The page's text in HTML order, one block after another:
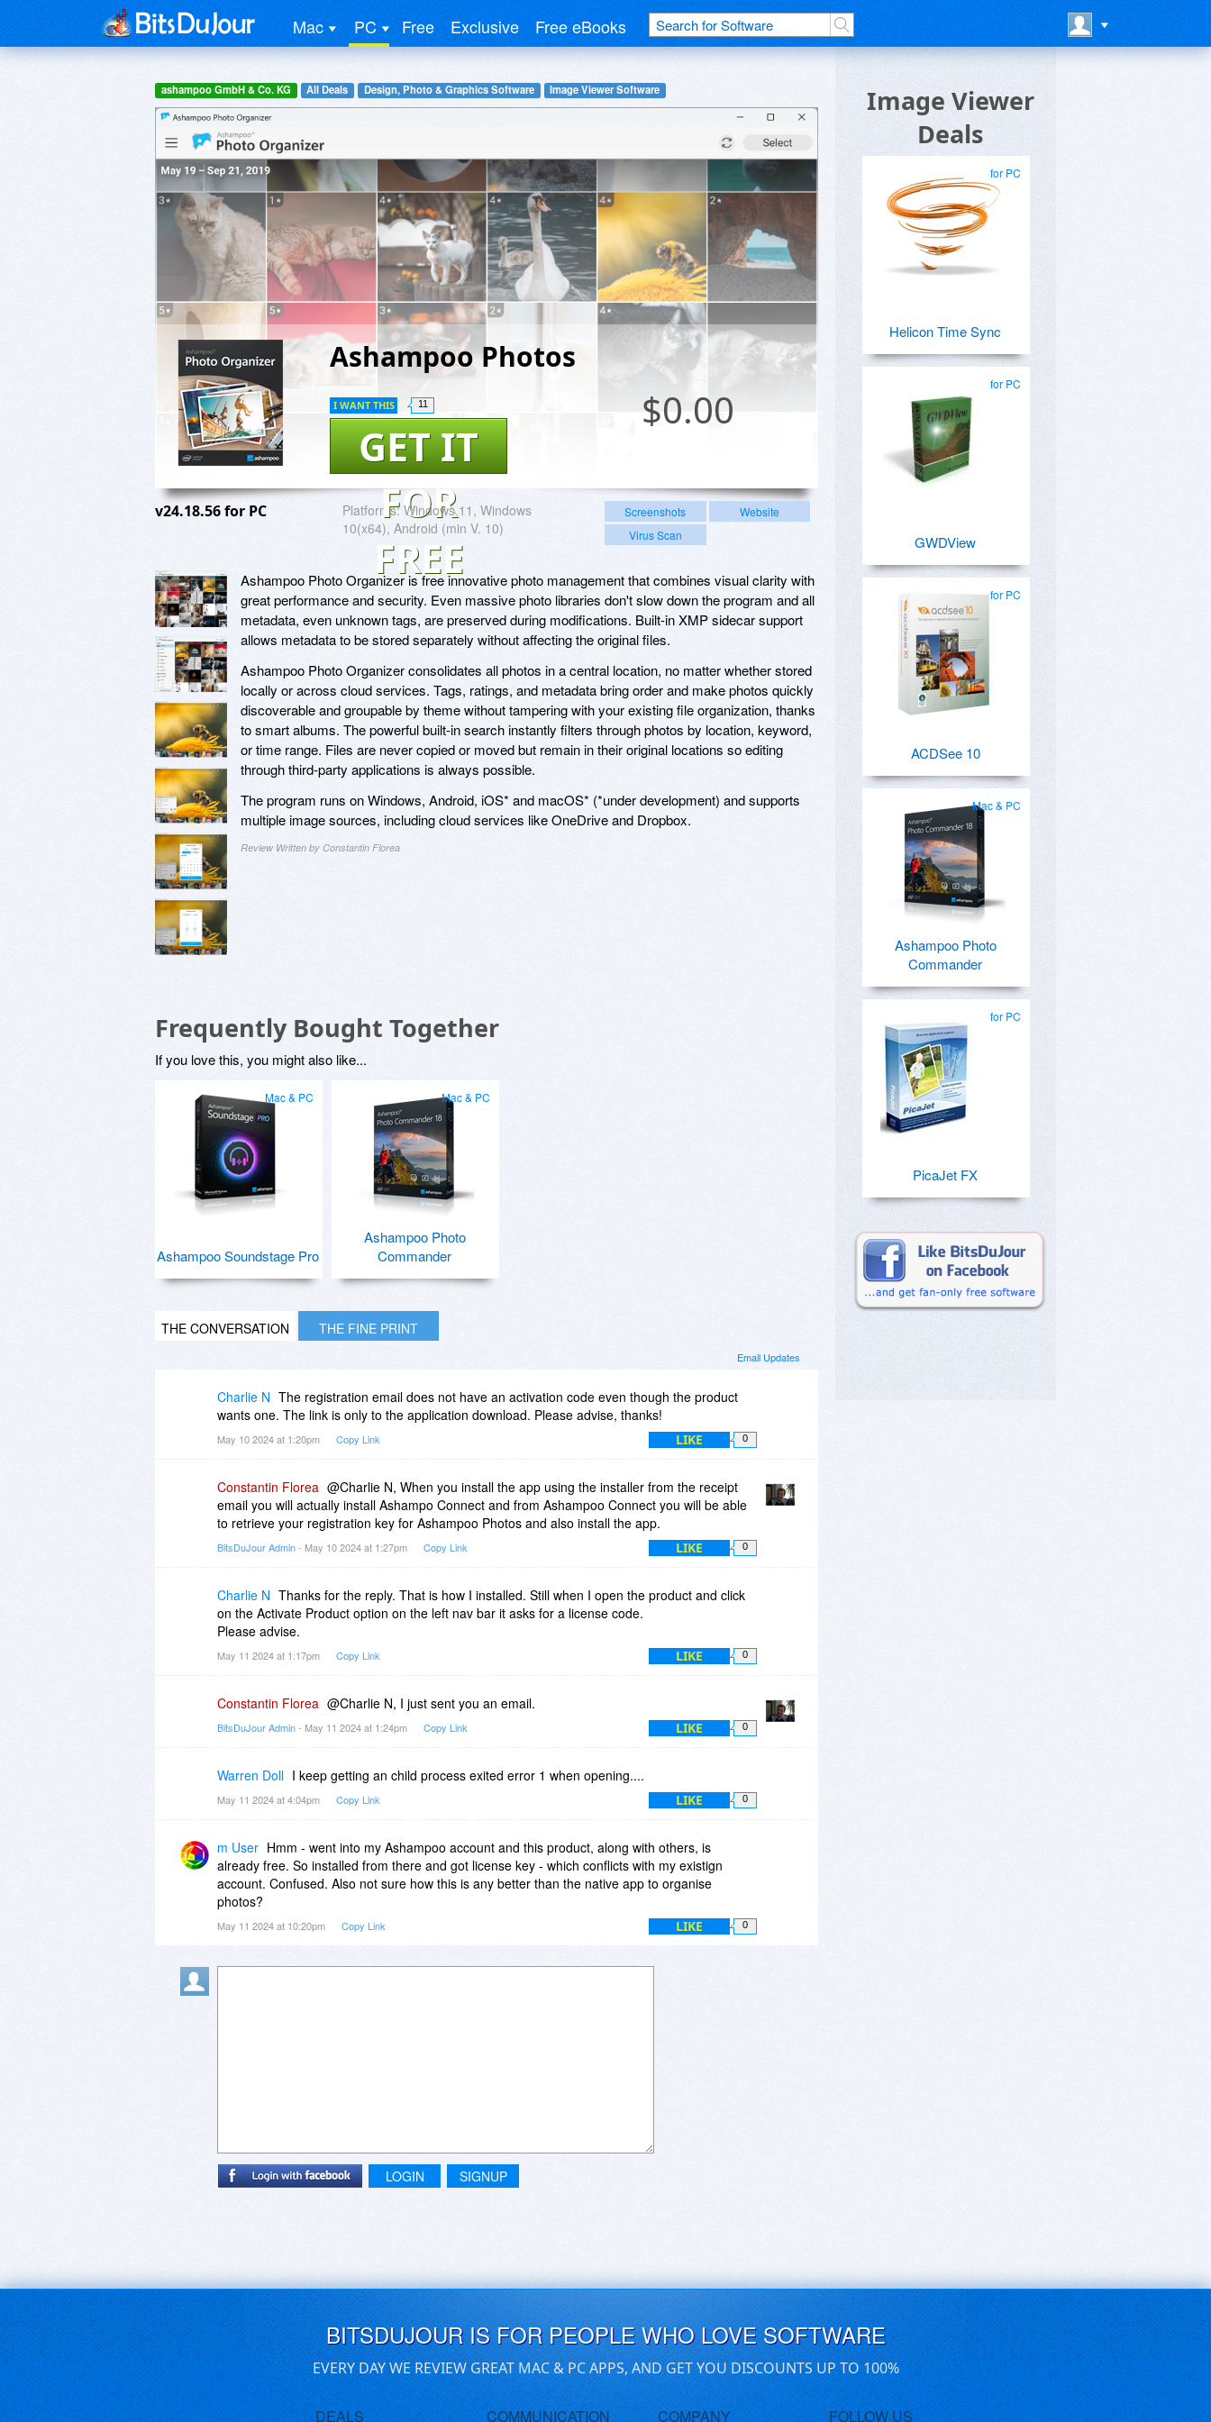
Mac PC Free Exclusive Free eBooks
ashampoo GmbH & Co. KG All Deals Design, Photo & Graphics Software Image Viewer Software
Ashampoo Photos
$0.00
GET IT
FOR
FREE
I WANT THIS 11
v24.18.56 for PC Platforms: Windows 11, Windows
10(x64), Android (min V. 10)
Screenshots
Website
Virus Scan
Ashampoo Photo Organizer is free innovative photo management that combines visual clarity with
great performance and security. Even massive photo libraries don't slow down the program and all
metadata, even unknown tags, are preserved during modifications. Built-in XMP sidecar support
allows metadata to be stored separately without affecting the original files.
Ashampoo Photo Organizer consolidates all photos in a central location, no matter whether stored
locally or across cloud services. Tags, ratings, and metadata bring order and make photos quickly
discoverable and groupable by theme without tampering with your existing file organization, thanks
to smart albums. The powerful built-in search instantly filters through photos by location, keyword,
or time range. Files are never copied or moved but remain in their original locations so editing
through third-party applications is always possible.
The program runs on Windows, Android, iOS* and macOS* (*under development) and supports
multiple image sources, including cloud services like OneDrive and Dropbox.
Review Written by Constantin Florea
Frequently Bought Together
If you love this, you might also like...
Mac & PC
Ashampoo Soundstage Pro
Mac & PC
Ashampoo Photo
Commander
THE CONVERSATION THE FINE PRINT
Email Updates
Charlie N The registration email does not have an activation code even though the product
wants one. The link is only to the application download. Please advise, thanks!
May 10 2024 at 1:20pm Copy Link LIKE 0
Constantin Florea @Charlie N, When you install the app using the installer from the receipt
email you will actually install Ashampo Connect and from Ashampoo Connect you will be able
to retrieve your registration key for Ashampoo Photos and also install the app.
BitsDuJour Admin- May 10 2024 at 1:27pm Copy Link LIKE 0
Charlie N Thanks for the reply. That is how I installed. Still when I open the product and click
on the Activate Product option on the left nav bar it asks for a license code.
Please advise.
May 11 2024 at 1:17pm Copy Link LIKE 0
Constantin Florea @Charlie N, I just sent you an email.
BitsDuJour Admin- May 11 2024 at 1:24pm Copy Link LIKE 0
Warren Doll I keep getting an child process exited error 1 when opening....
May 11 2024 at 4:04pm Copy Link LIKE 0
m User Hmm - went into my Ashampoo account and this product, along with others, is
already free. So installed from there and got license key - which conflicts with my existign
account. Confused. Also not sure how this is any better than the native app to organise
photos?
May 11 2024 at 10:20pm Copy Link LIKE 0
LOGIN SIGNUP
Image Viewer
Deals
for PC
Helicon Time Sync
for PC
GWDView
for PC
ACDSee 10
Mac & PC
Ashampoo Photo
Commander
for PC
PicaJet FX
BITSDUJOUR IS FOR PEOPLE WHO LOVE SOFTWARE
EVERY DAY WE REVIEW GREAT MAC & PC APPS, AND GET YOU DISCOUNTS UP TO 100%
DEALS COMMUNICATION COMPANY FOLLOW US